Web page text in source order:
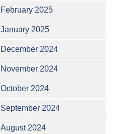
February 2025
January 2025
December 2024
November 2024
October 2024
September 2024
August 2024